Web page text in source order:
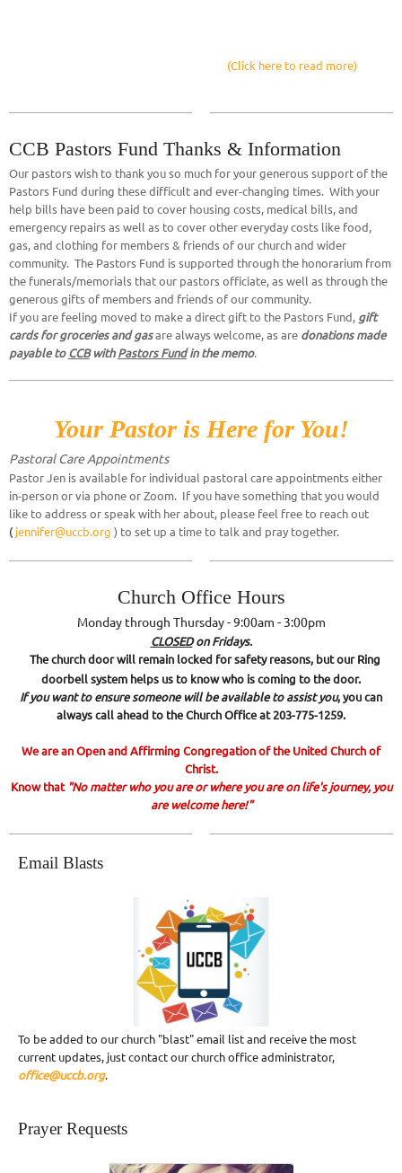
(Click here to read more)
CCB Pastors Fund Thanks & Information
Our pastors wish to thank you so much for your generous support of the
Pastors Fund during these difficult and ever-changing times. With your
help bills have been paid to cover housing costs, medical bills, and
emergency repairs as well as to cover other everyday costs like food,
gas, and clothing for members & friends of our church and wider
community. The Pastors Fund is supported through the honorarium from
the funerals/memorials that our pastors officiate, as well as through the
generous gifts of members and friends of our community.
If you are feeling moved to make a direct gift to the Pastors Fund, gift
cards for groceries and gasare always welcome, as are donations made
payable to CCBwith Pastors Fundin the memo.
Your Pastor is Here for You!
Pastoral Care Appointments
Pastor Jen is available for individual pastoral care appointments either
in-person or via phone or Zoom. If you have something that you would
like to address or speak with her about, please feel free to reach out
( jennifer@uccb.org ) to set up a time to talk and pray together.
Church Office Hours
Monday through Thursday - 9:00am - 3:00pm
CLOSEDon Fridays.
The church door will remain locked for safety reasons, but our Ring
doorbell system helps us to know who is coming to the door.
If you want to ensure someone will be available to assist you, you can
always call ahead to the Church Office at 203-775-1259.
We are an Open and Affirming Congregation of the United Church of
Christ.
Know that "No matter who you are or where you are on life's journey, you
are welcome here!"
Email Blasts
To be added to our church "blast" email list and receive the most
current updates, just contact our church office administrator,
office@uccb.org.
Prayer Requests